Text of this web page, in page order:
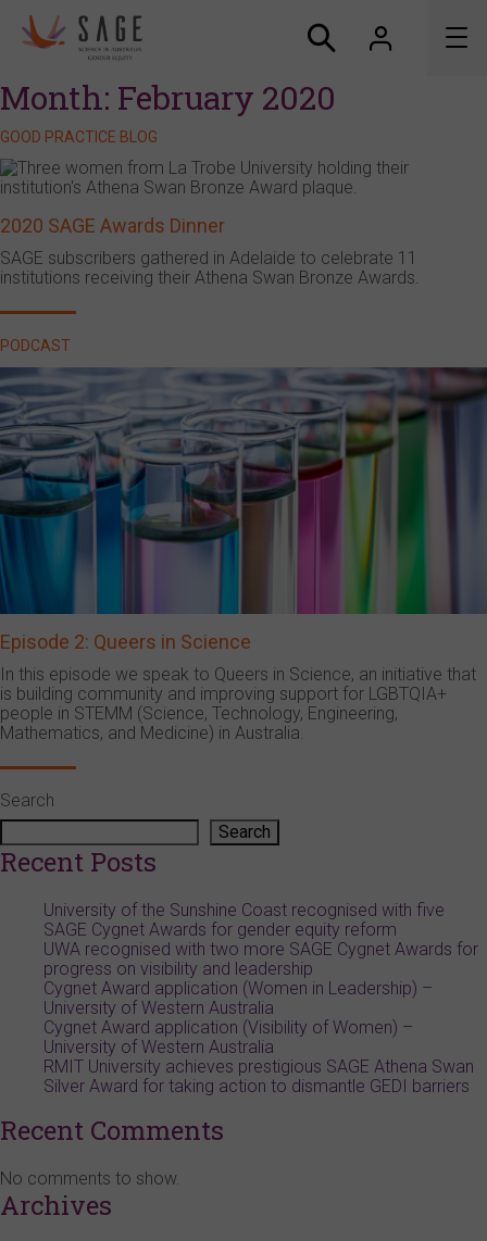
About us
Accreditation and awards
News
Resources
Connect
Month: February 2020
GOOD PRACTICE BLOG
2020 SAGE Awards Dinner
SAGE subscribers gathered in Adelaide to celebrate 11
institutions receiving their Athena Swan Bronze Awards.
PODCAST
Episode 2: Queers in Science
In this episode we speak to Queers in Science, an initiative that
is building community and improving support for LGBTQIA+
people in STEMM (Science, Technology, Engineering,
Mathematics, and Medicine) in Australia.
Search
Search
Recent Posts
University of the Sunshine Coast recognised with five
SAGE Cygnet Awards for gender equity reform
UWA recognised with two more SAGE Cygnet Awards for
progress on visibility and leadership
Cygnet Award application (Women in Leadership) –
University of Western Australia
Cygnet Award application (Visibility of Women) –
University of Western Australia
RMIT University achieves prestigious SAGE Athena Swan
Silver Award for taking action to dismantle GEDI barriers
Recent Comments
No comments to show.
Archives